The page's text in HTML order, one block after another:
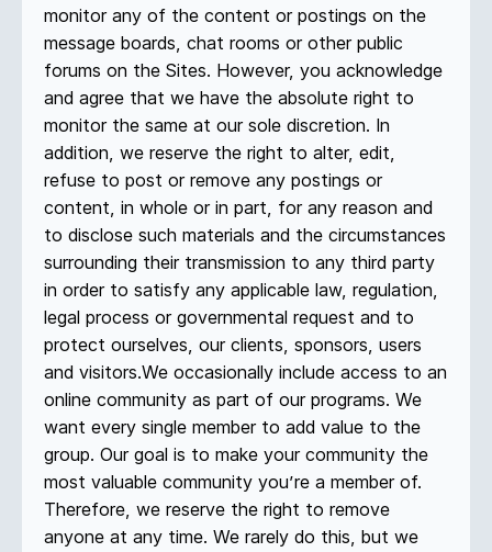
monitor any of the content or postings on the
message boards, chat rooms or other public
forums on the Sites. However, you acknowledge
and agree that we have the absolute right to
monitor the same at our sole discretion. In
addition, we reserve the right to alter, edit,
refuse to post or remove any postings or
content, in whole or in part, for any reason and
to disclose such materials and the circumstances
surrounding their transmission to any third party
in order to satisfy any applicable law, regulation,
legal process or governmental request and to
protect ourselves, our clients, sponsors, users
and visitors.We occasionally include access to an
online community as part of our programs. We
want every single member to add value to the
group. Our goal is to make your community the
most valuable community you’re a member of.
Therefore, we reserve the right to remove
anyone at any time. We rarely do this, but we